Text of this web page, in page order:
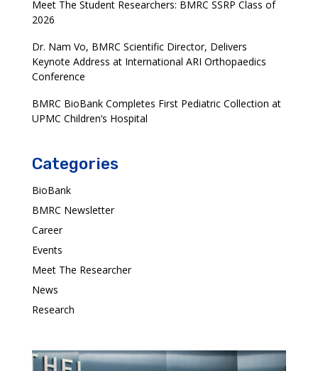
Meet The Student Researchers: BMRC SSRP Class of
2026
Dr. Nam Vo, BMRC Scientific Director, Delivers
Keynote Address at International ARI Orthopaedics
Conference
BMRC BioBank Completes First Pediatric Collection at
UPMC Children’s Hospital
Categories
BioBank
BMRC Newsletter
Career
Events
Meet The Researcher
News
Research